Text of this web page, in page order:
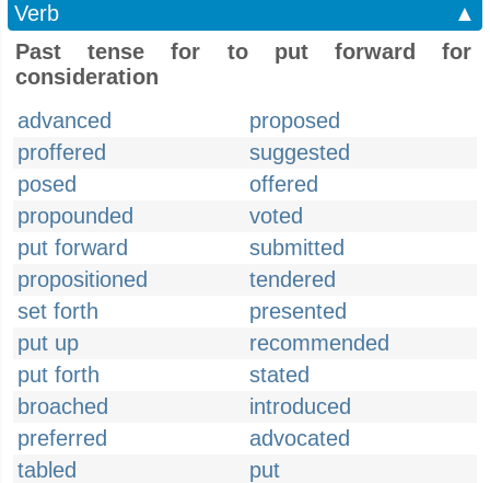
Verb
▲
Past tense for to put forward for
consideration
advanced
proposed
proffered
suggested
posed
offered
propounded
voted
put forward
submitted
propositioned
tendered
set forth
presented
put up
recommended
put forth
stated
broached
introduced
preferred
advocated
tabled
put